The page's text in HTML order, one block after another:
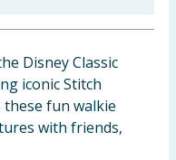
Disney Classic
iconic Stitch
these fun walkie
with friends,